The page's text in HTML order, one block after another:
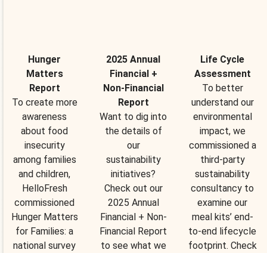
Hunger
Matters
Report
To create more
awareness
about food
insecurity
among families
and children,
HelloFresh
commissioned
Hunger Matters
for Families: a
national survey
2025 Annual
Financial +
Non-Financial
Report
Want to dig into
the details of
our
sustainability
initiatives?
Check out our
2025 Annual
Financial + Non-
Financial Report
to see what we
Life Cycle
Assessment
To better
understand our
environmental
impact, we
commissioned a
third-party
sustainability
consultancy to
examine our
meal kits’ end-
to-end lifecycle
footprint. Check